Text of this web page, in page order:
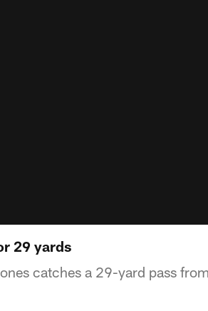
29 yards
catches a 29-yard pass